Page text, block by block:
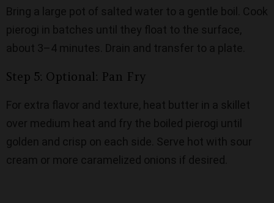
Bring a large pot of salted water to a gentle boil. Cook
pierogi in batches until they float to the surface,
about 3–4 minutes. Drain and transfer to a plate.
Step 5: Optional: Pan Fry
For extra flavor and texture, heat butter in a skillet
over medium heat and fry the boiled pierogi until
golden and crisp on each side. Serve hot with sour
cream or more caramelized onions if desired.